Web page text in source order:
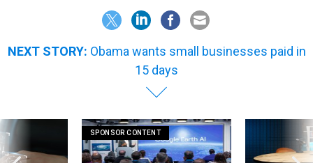
NEXT STORY: Obama wants small businesses paid in
15 days
SPONSOR CONTENT